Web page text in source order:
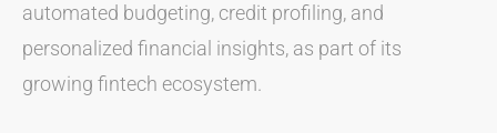
automated budgeting, credit profiling, and
personalized financial insights, as part of its
growing fintech ecosystem.